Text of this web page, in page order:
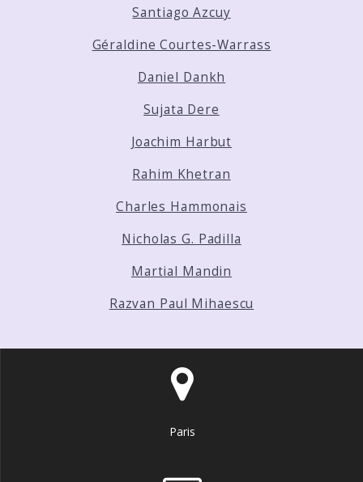
Santiago Azcuy
Géraldine Courtes-Warrass
Daniel Dankh
Sujata Dere
Joachim Harbut
Rahim Khetran
Charles Hammonais
Nicholas G. Padilla
Martial Mandin
Razvan Paul Mihaescu
Paris